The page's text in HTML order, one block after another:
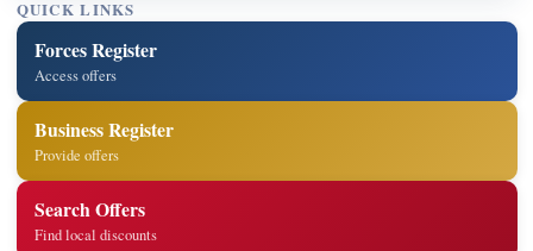
QUICK LINKS
Forces Register
Access offers
Business Register
Provide offers
Search Offers
Find local discounts